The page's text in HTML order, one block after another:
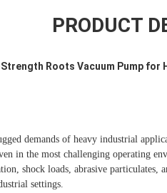
PRODUCT
Roots Vacuum Pump
demands of heavy industrial
in the most challenging operating
shock loads, abrasive
settings.